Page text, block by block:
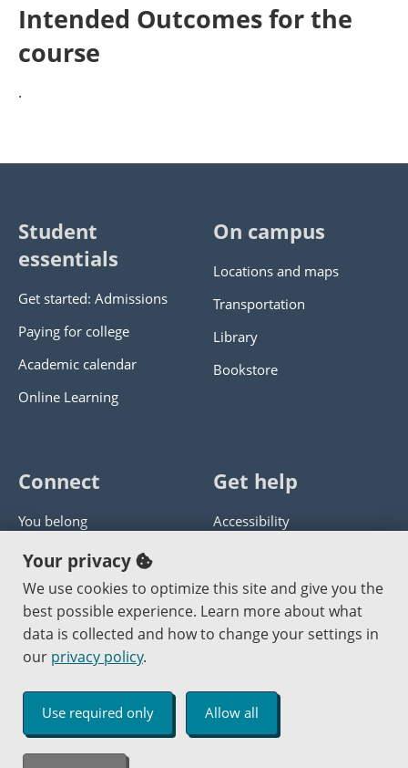
Intended Outcomes for the
course
.
Student
essentials
Get started: Admissions
Paying for college
Academic calendar
Online Learning
On campus
Locations and maps
Transportation
Library
Bookstore
Connect
You belong
Panther athletics
Guía en español
Jobs at PCC
Get help
Accessibility
Get help with this website
Send website corrections
Copyright © 2000 -2026 Portland Community College
An Affirmative Action Equal Opportunity Institution
Your privacy
We use cookies to optimize this site and give you the
best possible experience. Learn more about what
data is collected and how to change your settings in
our privacy policy.
Use required only Allow all